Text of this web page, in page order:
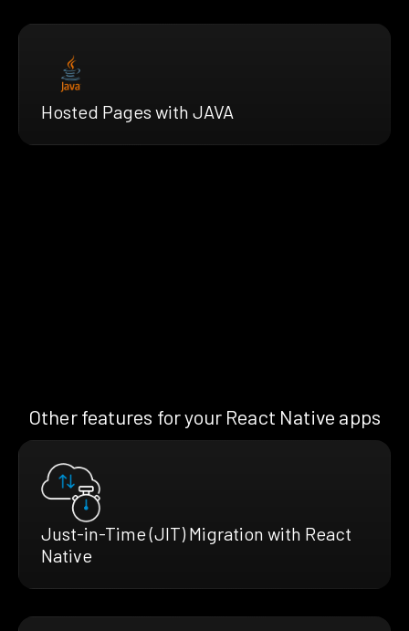
Hosted Pages with JAVA
Other features for your React Native apps
Just-in-Time (JIT) Migration with React
Native